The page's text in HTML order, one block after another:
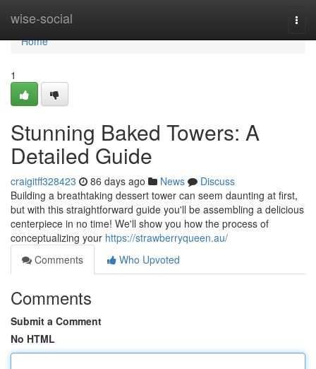
wise-social
Home
Home
1
Stunning Baked Towers: A
Detailed Guide
craigitff328423 86 days ago News
Discuss
Building a breathtaking dessert tower can seem daunting at first,
but with this straightforward guide you'll be assembling a delicious
centerpiece in no time! We'll show you how the process of
conceptualizing your https://strawberryqueen.au/
Comments
Who Upvoted
Comments
Submit a Comment
No HTML